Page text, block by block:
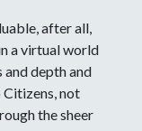
after all,
a virtual world
depth and
not
the sheer